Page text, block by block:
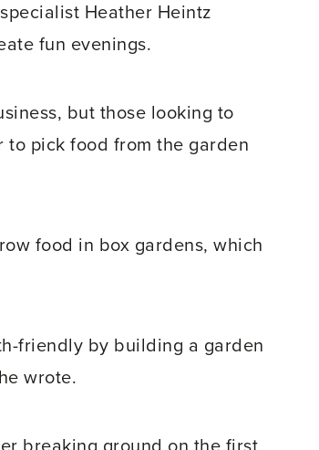
Heather Heintz
fun evenings.
but those looking to
to pick food from the garden
food in box gardens, which
friendly by building a garden
wrote.